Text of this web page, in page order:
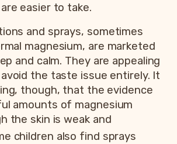
easier to take.
and sprays, sometimes
magnesium, are marketed
and calm. They are appealing
the taste issue entirely. It
though, that the evidence
amounts of magnesium
the skin is weak and
children also find sprays